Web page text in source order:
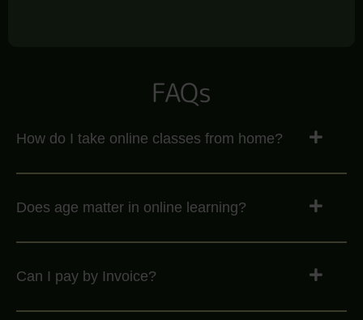
FAQs
How do I take online classes from home?
Does age matter in online learning?
Can I pay by Invoice?